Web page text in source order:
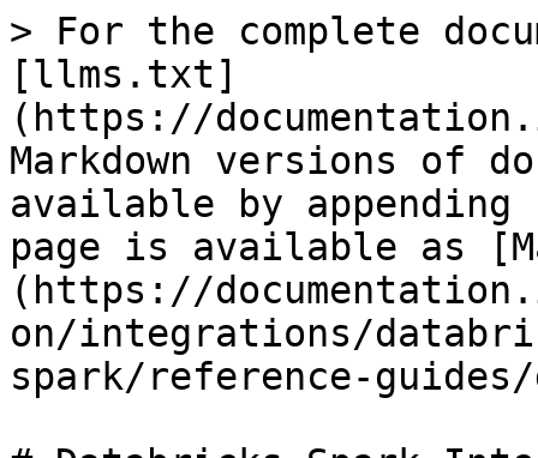
> For the complete
[llms.txt]
(https://
Markdown versions of
available by
page is available as
(https://
on/integrations/
spark/reference-